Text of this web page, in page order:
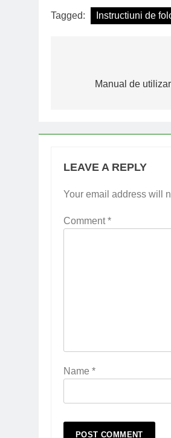
Tagged: Instructiuni de
navigation
Manual de
LEAVE A REPLY
Your email address will
Comment*
Name *